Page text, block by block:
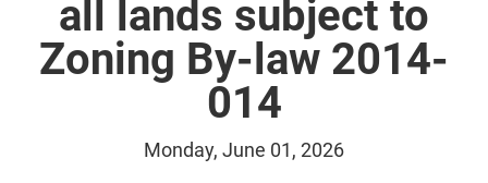
all lands subject to
Zoning By-law 2014-
014
Monday, June 01, 2026